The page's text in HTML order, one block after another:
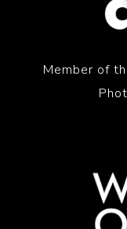
Member of